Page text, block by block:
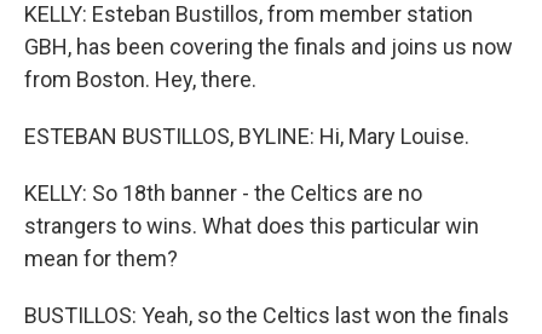
KELLY: Esteban Bustillos, from member station
GBH, has been covering the finals and joins us now
from Boston. Hey, there.
ESTEBAN BUSTILLOS, BYLINE: Hi, Mary Louise.
KELLY: So 18th banner - the Celtics are no
strangers to wins. What does this particular win
mean for them?
BUSTILLOS: Yeah, so the Celtics last won the finals